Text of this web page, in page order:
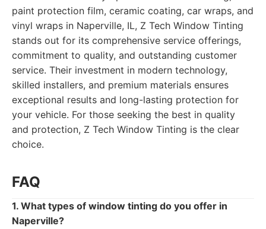
paint protection film, ceramic coating, car wraps, and
vinyl wraps in Naperville, IL, Z Tech Window Tinting
stands out for its comprehensive service offerings,
commitment to quality, and outstanding customer
service. Their investment in modern technology,
skilled installers, and premium materials ensures
exceptional results and long-lasting protection for
your vehicle. For those seeking the best in quality
and protection, Z Tech Window Tinting is the clear
choice.
FAQ
1. What types of window tinting do you offer in
Naperville?